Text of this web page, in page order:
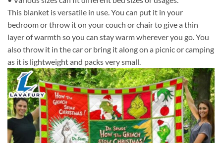
This blanket is versatile in use. You can put it in your
bedroom or throw it on your couch or chair to give a thin
layer of warmth so you can stay warm wherever you go. You
also throw it in the car or bring it along on a picnic or camping
as it is lightweight and packs very small.